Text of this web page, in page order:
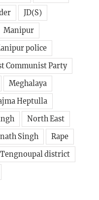
JD(S)
Manipur
police
Communist Party
Meghalaya
Heptulla
North East
Singh
Rape
Tengnoupal district